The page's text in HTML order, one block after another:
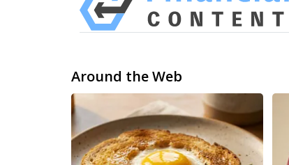
Around the Web